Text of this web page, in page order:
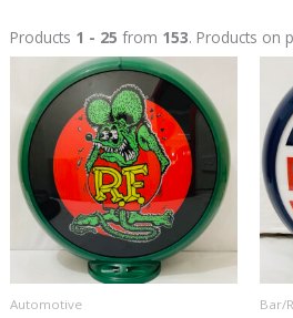
Products 1 - 25 from 153. Products on
Automotive Bar/